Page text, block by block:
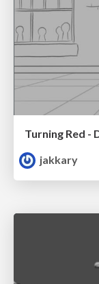
Turning Red -
jakkary